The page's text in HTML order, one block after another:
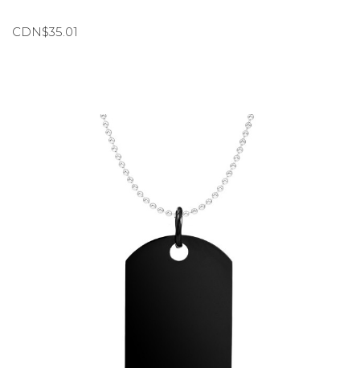
CDN$35.01